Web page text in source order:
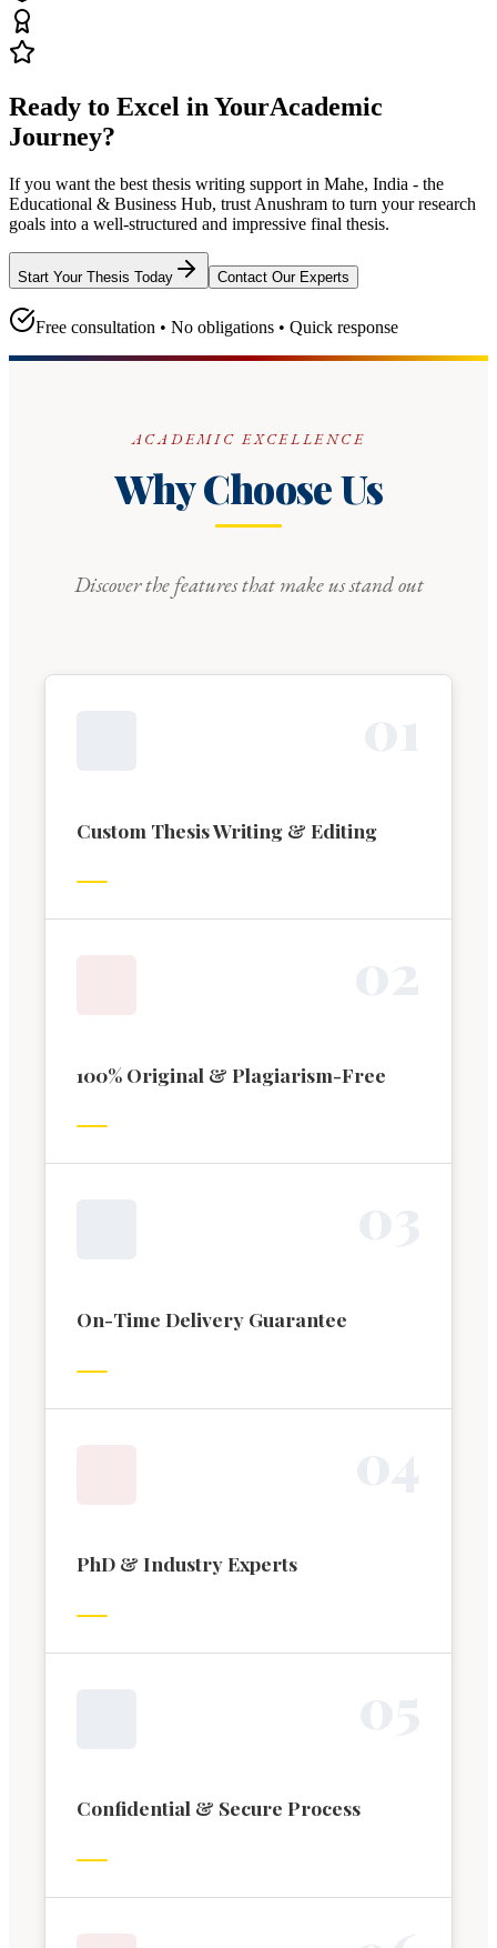
Ready to Excel in YourAcademic
Journey?
If you want the best thesis writing support in Mahe, India - the
Educational & Business Hub, trust Anushram to turn your research
goals into a well-structured and impressive final thesis.
Start Your Thesis Today Contact Our Experts
Free consultation • No obligations • Quick response
ACADEMIC EXCELLENCE
Why Choose Us
Discover the features that make us stand out
Custom Thesis Writing & Editing
100% Original & Plagiarism-Free
On-Time Delivery Guarantee
PhD & Industry Experts
Confidential & Secure Process